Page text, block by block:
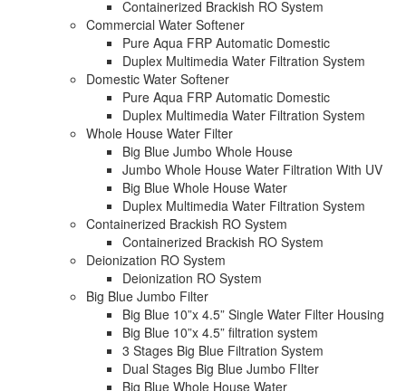
Containerized Brackish RO System
Commercial Water Softener
Pure Aqua FRP Automatic Domestic
Duplex Multimedia Water Filtration System
Domestic Water Softener
Pure Aqua FRP Automatic Domestic
Duplex Multimedia Water Filtration System
Whole House Water Filter
Big Blue Jumbo Whole House
Jumbo Whole House Water Filtration With UV
Big Blue Whole House Water
Duplex Multimedia Water Filtration System
Containerized Brackish RO System
Containerized Brackish RO System
Deionization RO System
Deionization RO System
Big Blue Jumbo Filter
Big Blue 10”x 4.5” Single Water Filter Housing
Big Blue 10”x 4.5” filtration system
3 Stages Big Blue Filtration System
Dual Stages Big Blue Jumbo FIlter
Big Blue Whole House Water